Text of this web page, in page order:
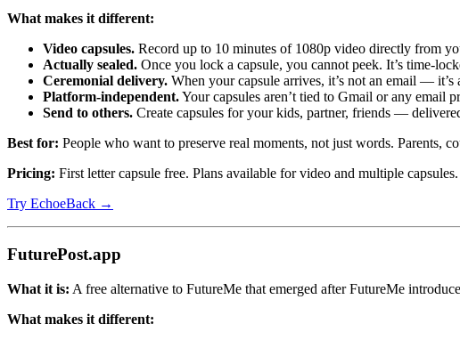
What makes it different:
Video capsules. Record up to 10 minutes of 1080p video directly from
Actually sealed. Once you lock a capsule, you cannot peek. It’s time-
Ceremonial delivery. When your capsule arrives, it’s not an email —
Platform-independent.Your capsules aren’t tied to Gmail or any email
Send to others. Create capsules for your kids, partner, friends —
Best for: People who want to preserve real moments, not just words. Parents,
Pricing: First letter capsule free. Plans available for video and multiple capsules.
Try EchoeBack →
FuturePost.app
What it is: A free alternative to FutureMe that emerged after FutureMe
What makes it different: